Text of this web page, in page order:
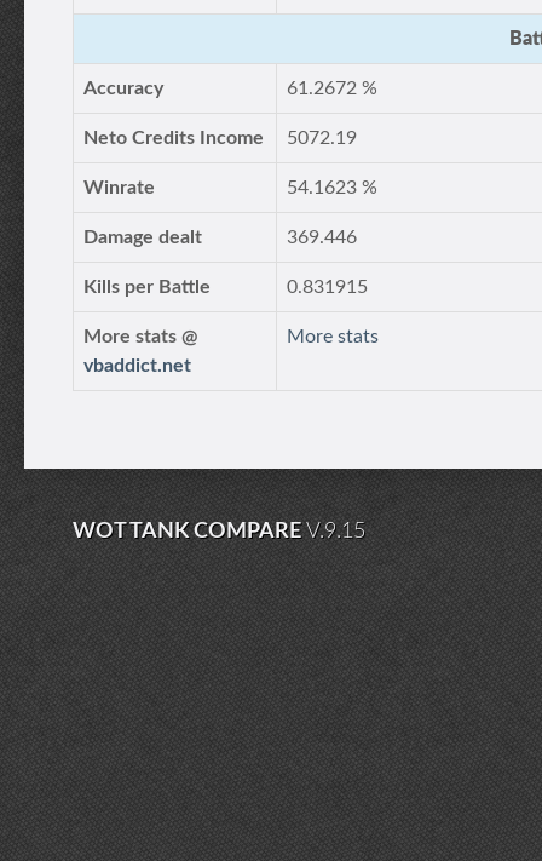
Accuracy 61.2672 %
Neto Credits Income 5072.19
Winrate 54.1623 %
Damage dealt 369.446
Kills per Battle 0.831915
More stats @
vbaddict.net
More stats
WOT TANK COMPAREV.9.15